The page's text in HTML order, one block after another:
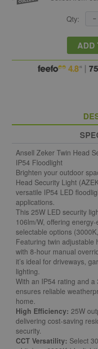
Qty:
ADD
Ansell Zeker Twin Head
IP54 Floodlight
Brighten your outdoor
Head Security Light
versatile IP54 LED
applications.
This 25W LED security
106lm/W, offering
selectable options
Featuring twin adjustable
with 8-hour manual
it’s ideal for driveways,
lighting.
With an IP54 rating and
ensures reliable
home.
High Efficiency: 25W
delivering cost-saving
security.
CCT Versatility: Select